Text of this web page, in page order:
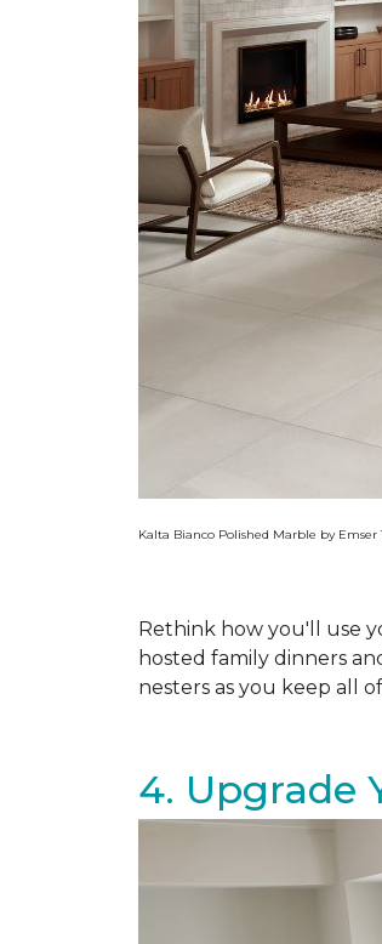
Kalta Bianco Polished Marble by Emser
Rethink how you'll use
hosted family dinners
nesters as you keep all
4. Upgrade